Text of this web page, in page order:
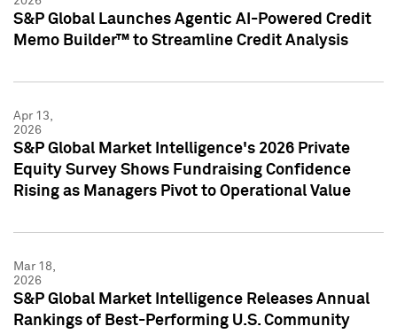
S&P Global Launches Agentic AI-Powered Credit
Memo Builder™ to Streamline Credit Analysis
Apr 13,
2026
S&P Global Market Intelligence's 2026 Private
Equity Survey Shows Fundraising Confidence
Rising as Managers Pivot to Operational Value
Mar 18,
2026
S&P Global Market Intelligence Releases Annual
Rankings of Best-Performing U.S. Community